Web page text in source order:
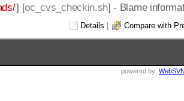
] [oc_cvs_checkin.sh] - Blame
Details Compare with
powered by: